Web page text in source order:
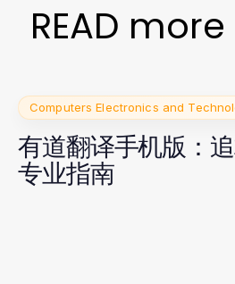
READ
Computers Electronics and
有道翻译手机版：
专业指南